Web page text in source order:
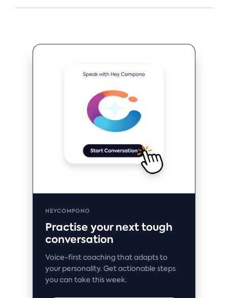
HEYCOMPONO
Practise your next tough
conversation
Voice-first coaching that adapts to
your personality. Get actionable steps
you can take this week.